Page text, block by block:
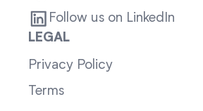
Follow us on LinkedIn
LEGAL
Privacy Policy
Terms